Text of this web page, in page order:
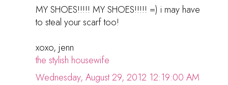
MY SHOES!!!!! MY SHOES!!!!! =) i may have
to steal your scarf too!
xoxo, jenn
the stylish housewife
Wednesday, August 29, 2012 12:19:00 AM